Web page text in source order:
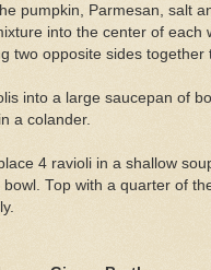
pumpkin, Parmesan, salt
into the center of each
two opposite sides together
into a large saucepan of
a colander.
4 ravioli in a shallow
Top with a quarter of